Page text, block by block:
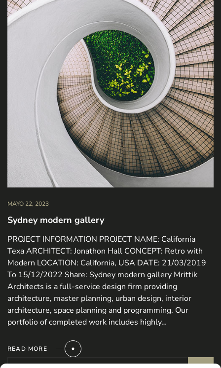
MAYO 22, 2023
Sydney modern gallery
PROJECT INFORMATION PROJECT NAME: California
Texa ARCHITECT: Jonathon Hall CONCEPT: Retro with
Modern LOCATION: California, USA DATE: 21/03/2019
To 15/12/2022 Share: Sydney modern gallery Mrittik
Architects is a full-service design firm providing
architecture, master planning, urban design, interior
architecture, space planning and programming. Our
portfolio of completed work includes highly…
READ MORE